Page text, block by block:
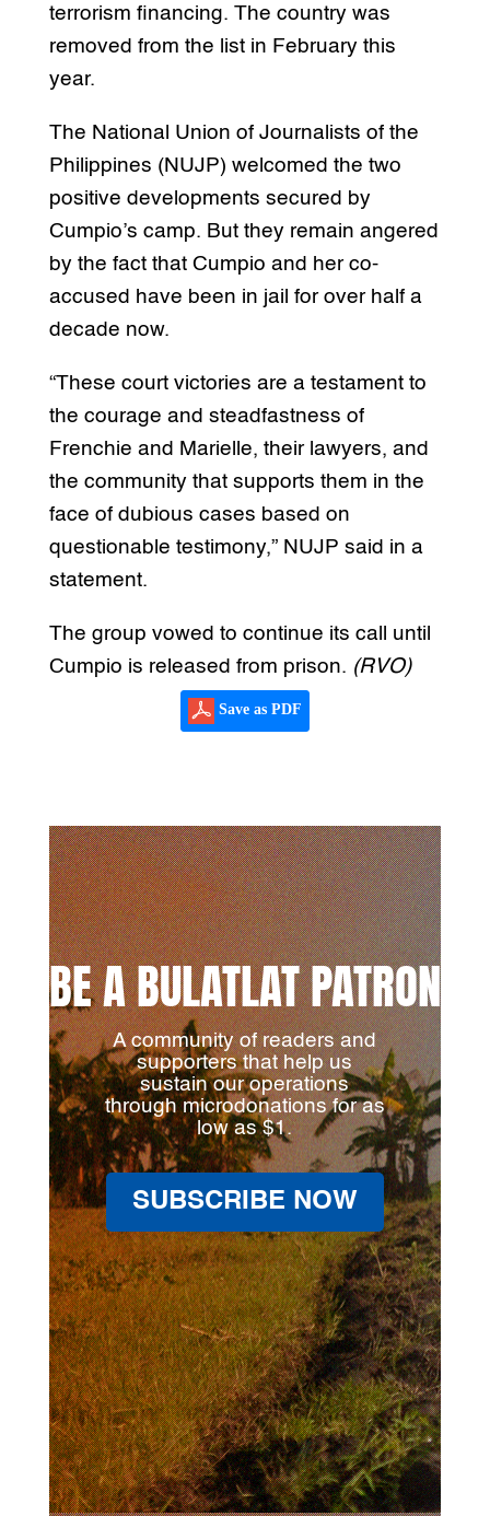
terrorism financing. The country was
removed from the list in February this
year.
The National Union of Journalists of the
Philippines (NUJP) welcomed the two
positive developments secured by
Cumpio’s camp. But they remain angered
by the fact that Cumpio and her co-
accused have been in jail for over half a
decade now.
“These court victories are a testament to
the courage and steadfastness of
Frenchie and Marielle, their lawyers, and
the community that supports them in the
face of dubious cases based on
questionable testimony,” NUJP said in a
statement.
The group vowed to continue its call until
Cumpio is released from prison. (RVO)
Save as PDF
BE A BULATLAT PATRON
A community of readers and
supporters that help us
sustain our operations
through microdonations for as
low as $1.
SUBSCRIBE NOW